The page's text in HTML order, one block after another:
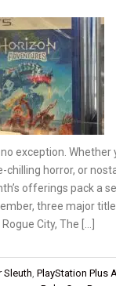
exception. Whether
chilling horror, or
offerings pack a
three major
City, The […]
Sleuth, PlayStation Plus